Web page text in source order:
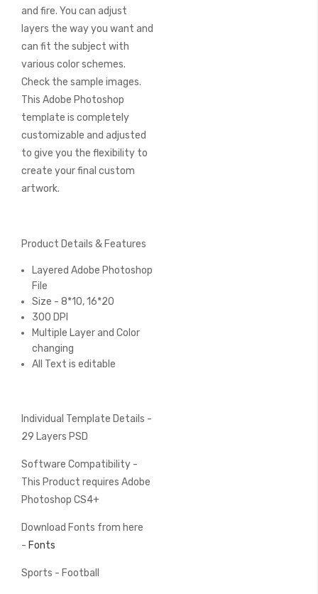
and fire. You can adjust
layers the way you want and
can fit the subject with
various color schemes.
Check the sample images.
This Adobe Photoshop
template is completely
customizable and adjusted
to give you the flexibility to
create your final custom
artwork.
Product Details & Features
Layered Adobe Photoshop
File
Size - 8*10, 16*20
300 DPI
Multiple Layer and Color
changing
All Text is editable
Individual Template Details -
29 Layers PSD
Software Compatibility -
This Product requires Adobe
Photoshop CS4+
Download Fonts from here
- Fonts
Sports - Football